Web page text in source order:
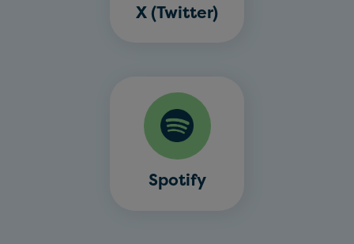
X (Twitter)
Spotify